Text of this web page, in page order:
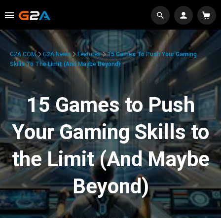
G2A.COM G2A News Features
15 Games To Push Your Gaming
Skills To The Limit (And Maybe Beyond)
15 Games to Push
Your Gaming Skills to
the Limit (And Maybe
Beyond)